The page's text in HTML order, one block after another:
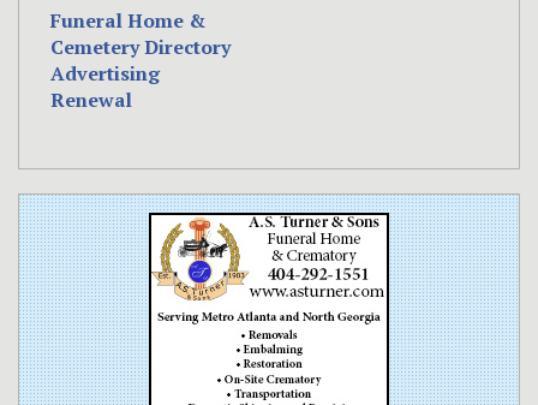
Funeral Home &
Cemetery Directory
Advertising
Renewal